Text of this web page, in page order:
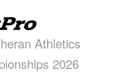
Athletics
2026